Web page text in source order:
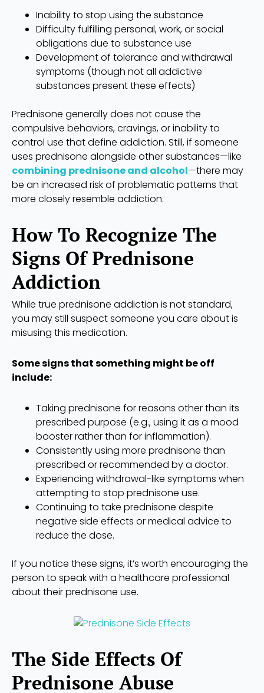
Inability to stop using the substance
Difficulty fulfilling personal, work, or social
obligations due to substance use
Development of tolerance and withdrawal
symptoms (though not all addictive
substances present these effects)
Prednisone generally does not cause the
compulsive behaviors, cravings, or inability to
control use that define addiction. Still, if someone
uses prednisone alongside other substances—like
combining prednisone and alcohol—there may
be an increased risk of problematic patterns that
more closely resemble addiction.
How To Recognize The
Signs Of Prednisone
Addiction
While true prednisone addiction is not standard,
you may still suspect someone you care about is
misusing this medication.
Some signs that something might be off
include:
Taking prednisone for reasons other than its
prescribed purpose (e.g., using it as a mood
booster rather than for inflammation).
Consistently using more prednisone than
prescribed or recommended by a doctor.
Experiencing withdrawal-like symptoms when
attempting to stop prednisone use.
Continuing to take prednisone despite
negative side effects or medical advice to
reduce the dose.
If you notice these signs, it’s worth encouraging the
person to speak with a healthcare professional
about their prednisone use.
The Side Effects Of
Prednisone Abuse